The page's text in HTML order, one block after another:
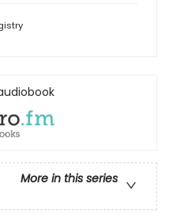
More in this series